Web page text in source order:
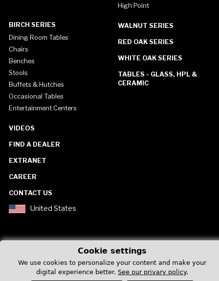
High Point
BIRCH SERIES
Dining Room Tables
Chairs
Benches
Stools
Buffets & Hutches
Occasional Tables
Entertainment Centers
WALNUT SERIES
RED OAK SERIES
WHITE OAK SERIES
TABLES - GLASS, HPL &
CERAMIC
VIDEOS
FIND A DEALER
EXTRANET
CAREER
CONTACT US
United States
Privacy Policy
Cookie settings
We use cookies to personalize your content and make your
digital experience better. See our privary policy.